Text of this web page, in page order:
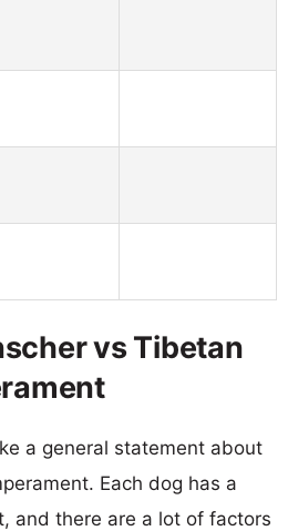
vs Tibetan
a general statement about
Each dog has a
and there are a lot of factors